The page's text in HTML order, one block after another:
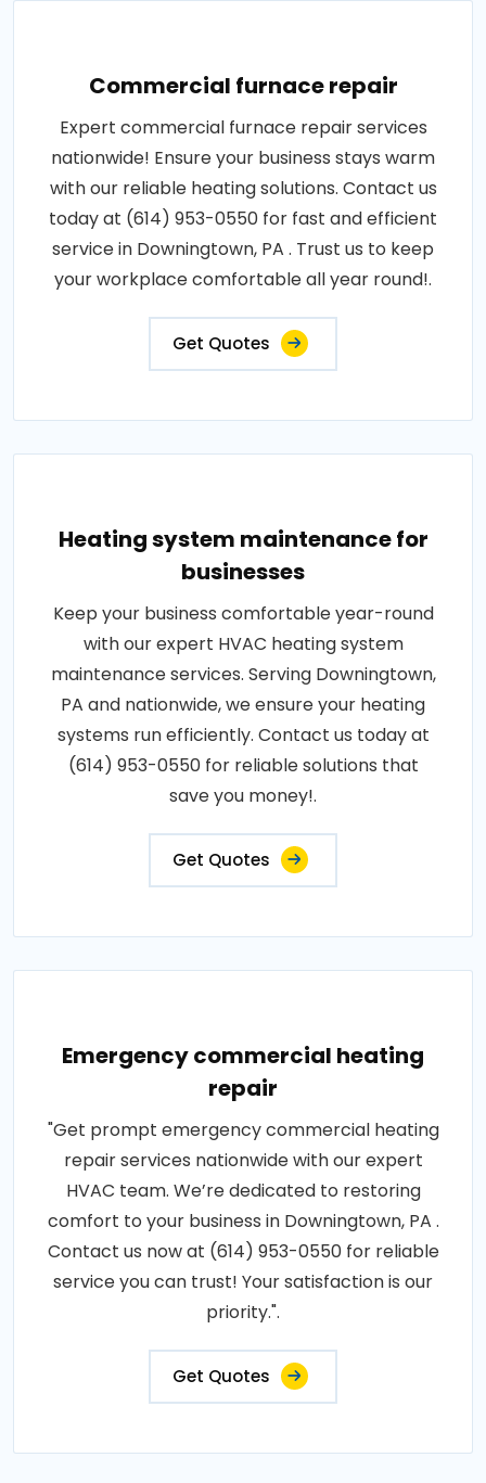
Commercial furnace repair
Expert commercial furnace repair services
nationwide! Ensure your business stays warm
with our reliable heating solutions. Contact us
today at (614) 953-0550 for fast and efficient
service in Downingtown, PA . Trust us to keep
your workplace comfortable all year round!.
Get Quotes
Heating system maintenance for
businesses
Keep your business comfortable year-round
with our expert HVAC heating system
maintenance services. Serving Downingtown,
PA and nationwide, we ensure your heating
systems run efficiently. Contact us today at
(614) 953-0550 for reliable solutions that
save you money!.
Get Quotes
Emergency commercial heating
repair
"Get prompt emergency commercial heating
repair services nationwide with our expert
HVAC team. We’re dedicated to restoring
comfort to your business in Downingtown, PA .
Contact us now at (614) 953-0550 for reliable
service you can trust! Your satisfaction is our
priority.".
Get Quotes